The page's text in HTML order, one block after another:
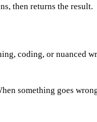
then returns the result.
coding, or nuanced
something goes